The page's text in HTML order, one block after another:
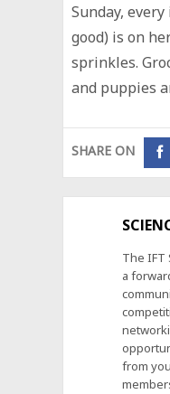
Sunday,
good) is on
sprinkles.
and puppies
SHARE ON
The IFT
a
from